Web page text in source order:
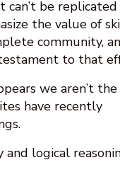
be replicated
the value of
community,
to that
we aren’t the
have recently
logical